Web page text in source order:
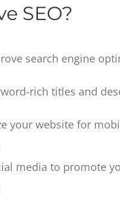
SEO?
search engine
rich titles and
your website for
media to promote